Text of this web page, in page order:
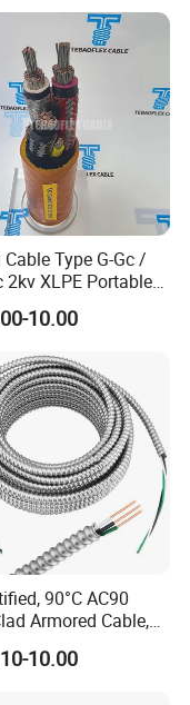
Type G-Gc /
2kv XLPE Portable
10.00
90°C AC90
Armored Cable,
Ground Copper
for Commercial
10.00